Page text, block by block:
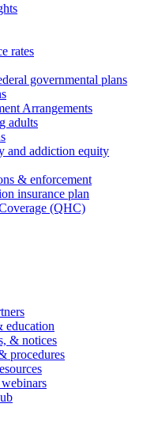
rates
governmental plans
Arrangements
adults
and addiction equity
& enforcement
insurance plan
(QHC)
education
& notices
procedures